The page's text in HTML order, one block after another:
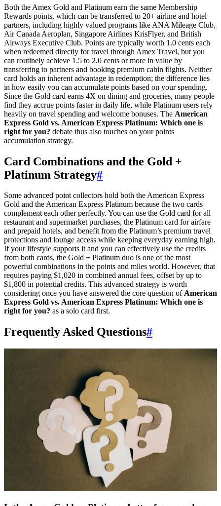
SYDNEY · INDEPENDENT · EST. 2026
Both the Amex Gold and Platinum earn the same Membership
Rewards points, which can be transferred to 20+ airline and hotel
partners, including highly valued programs like ANA Mileage Club,
Air Canada Aeroplan, Singapore Airlines KrisFlyer, and British
Airways Executive Club. Points are typically worth 1.0 cents each
when redeemed directly for travel through Amex Travel, but you
can routinely achieve 1.5 to 2.0 cents or more in value by
transferring to partners and booking premium cabin flights. Neither
card holds an inherent advantage in redemption; the difference lies
in how easily you can accumulate points based on your spending.
Since the Gold card earns 4X on dining and groceries, many people
find they accrue points faster in daily life, while Platinum users rely
heavily on travel spending and welcome bonuses. The American
Express Gold vs. American Express Platinum: Which one is
right for you? debate thus also touches on your points
accumulation strategy.
Card Combinations and the Gold +
Platinum Strategy#
Some advanced point collectors hold both the American Express
Gold and the American Express Platinum because the two cards
complement each other perfectly. You can use the Gold card for all
restaurant and supermarket purchases, the Platinum card for airfare
and prepaid hotels, and benefit from the Platinum’s premium travel
protections and lounge access while keeping everyday earning high.
If your lifestyle supports it and you can effectively use the credits
from both cards, the Gold + Platinum duo is one of the most
powerful combinations in the points and miles world. However, that
requires paying $1,020 in combined annual fees, offset by up to
$1,800 in potential credits. This advanced strategy is worth
considering once you have answered the core question ofAmerican
Express Gold vs. American Express Platinum: Which one is
right for you? as a solo card first.
Frequently Asked Questions#